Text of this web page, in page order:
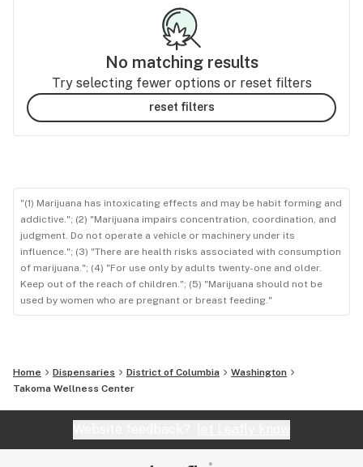
No matching results
Try selecting fewer options or reset filters
reset filters
"(1) Marijuana has intoxicating effects and may be habit forming and
addictive."; (2) "Marijuana impairs concentration, coordination, and
judgment. Do not operate a vehicle or machinery under its
influence."; (3) "There are health risks associated with consumption
of marijuana."; (4) "For use only by adults twenty-one and older.
Keep out of the reach of children."; (5) "Marijuana should not be
used by women who are pregnant or breast feeding."
Home Dispensaries District of Columbia
Washington
Takoma Wellness Center